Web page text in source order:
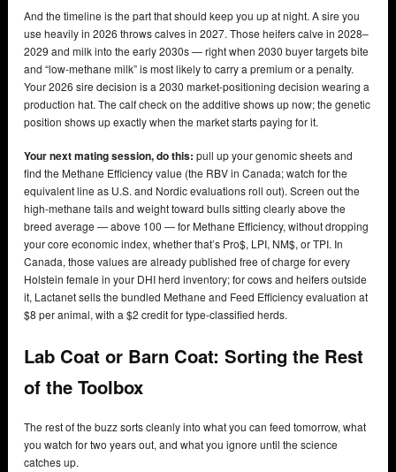
And the timeline is the part that should keep you up at night. A sire you
use heavily in 2026 throws calves in 2027. Those heifers calve in 2028–
2029 and milk into the early 2030s — right when 2030 buyer targets bite
and “low-methane milk” is most likely to carry a premium or a penalty.
Your 2026 sire decision is a 2030 market-positioning decision wearing a
production hat. The calf check on the additive shows up now; the genetic
position shows up exactly when the market starts paying for it.
Your next mating session, do this: pull up your genomic sheets and
find the Methane Efficiency value (the RBV in Canada; watch for the
equivalent line as U.S. and Nordic evaluations roll out). Screen out the
high-methane tails and weight toward bulls sitting clearly above the
breed average — above 100 — for Methane Efficiency, without dropping
your core economic index, whether that’s Pro$, LPI, NM$, or TPI. In
Canada, those values are already published free of charge for every
Holstein female in your DHI herd inventory; for cows and heifers outside
it, Lactanet sells the bundled Methane and Feed Efficiency evaluation at
$8 per animal, with a $2 credit for type-classified herds.
Lab Coat or Barn Coat: Sorting the Rest
of the Toolbox
The rest of the buzz sorts cleanly into what you can feed tomorrow, what
you watch for two years out, and what you ignore until the science
catches up.